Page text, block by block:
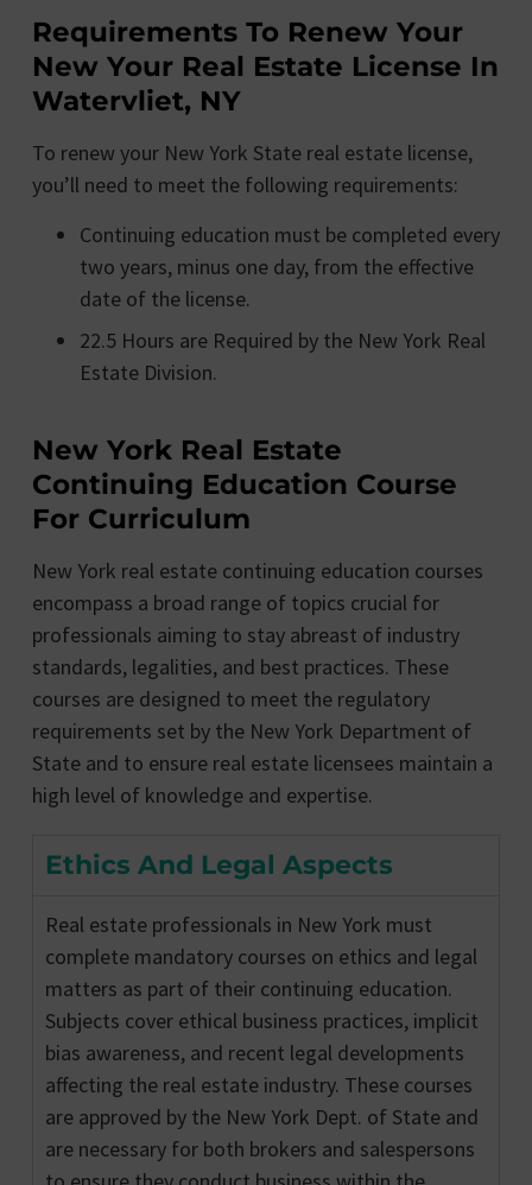
Requirements To Renew Your
New Your Real Estate License In
Watervliet, NY
To renew your New York State real estate license,
you’ll need to meet the following requirements:
Continuing education must be completed every
two years, minus one day, from the effective
date of the license.
22.5 Hours are Required by the New York Real
Estate Division.
New York Real Estate
Continuing Education Course
For Curriculum
New York real estate continuing education courses
encompass a broad range of topics crucial for
professionals aiming to stay abreast of industry
standards, legalities, and best practices. These
courses are designed to meet the regulatory
requirements set by the New York Department of
State and to ensure real estate licensees maintain a
high level of knowledge and expertise.
Ethics And Legal Aspects
Real estate professionals in New York must
complete mandatory courses on ethics and legal
matters as part of their continuing education.
Subjects cover ethical business practices, implicit
bias awareness, and recent legal developments
affecting the real estate industry. These courses
are approved by the New York Dept. of State and
are necessary for both brokers and salespersons